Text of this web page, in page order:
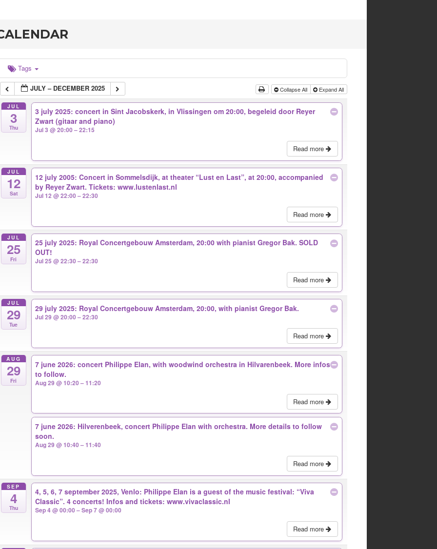
Tags
JULY – DECEMBER 2025 Collapse All Expand All
JUL
3
Thu
3 july 2025: concert in Sint Jacobskerk, in Vlissingen om 20:00, begeleid door Reyer
Zwart (gitaar and piano)
Jul 3 @ 20:00 – 22:15
Read more
JUL
12
Sat
12 july 2005: Concert in Sommelsdijk, at theater “Lust en Last”, at 20:00, accompanied
by Reyer Zwart. Tickets: www.lustenlast.nl
Jul 12 @ 22:00 – 22:30
Read more
JUL
25
Fri
25 july 2025: Royal Concertgebouw Amsterdam, 20:00 with pianist Gregor Bak. SOLD
OUT!
Jul 25 @ 22:30 – 22:30
Read more
JUL
29
Tue
29 july 2025: Royal Concertgebouw Amsterdam, 20:00, with pianist Gregor Bak.
Jul 29 @ 20:00 – 22:30
Read more
AUG
29
Fri
7 june 2026: concert Philippe Elan, with woodwind orchestra in Hilvarenbeek. More infos
to follow.
Aug 29 @ 10:20 – 11:20
Read more
7 june 2026: Hilverenbeek, concert Philippe Elan with orchestra. More details to follow
soon.
Aug 29 @ 10:40 – 11:40
Read more
SEP
4
Thu
4, 5, 6, 7 september 2025, Venlo: Philippe Elan is a guest of the music festival: “Viva
Classic”. 4 concerts! Infos and tickets: www.vivaclassic.nl
Sep 4 @ 00:00 – Sep 7 @ 00:00
Read more